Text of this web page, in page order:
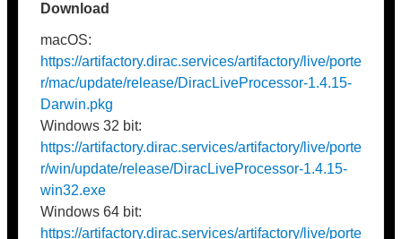
Download
macOS:
https://artifactory.dirac.services/artifactory/live/porte
r/mac/update/release/DiracLiveProcessor-1.4.15-
Darwin.pkg
Windows 32 bit:
https://artifactory.dirac.services/artifactory/live/porte
r/win/update/release/DiracLiveProcessor-1.4.15-
win32.exe
Windows 64 bit:
https://artifactory.dirac.services/artifactory/live/porte